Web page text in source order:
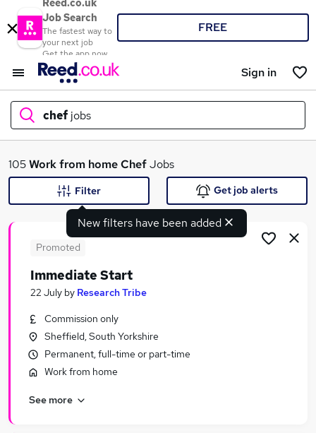
Reed.co.uk
Job Search
The fastest way to
your next job
Get the app now
FREE
Sign in
chef jobs
What
Search jobs
Similar searches:
Warehouse jobs
Chef Jobs in Lancashire
Chef Jobs in London
105Work from homeChefJobs
New filters have been added
Filter Get job alerts
Promoted
Immediate Start
22 July by Research Tribe
Commission only
Sheffield, South Yorkshire
Permanent, full-time or part-time
Work from home
See more